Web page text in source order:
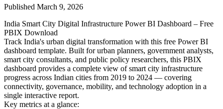
Published March 9, 2026
India Smart City Digital Infrastructure Power BI Dashboard – Free
PBIX Download
Track India's urban digital transformation with this free Power BI
dashboard template. Built for urban planners, government analysts,
smart city consultants, and public policy researchers, this PBIX
dashboard provides a complete view of smart city infrastructure
progress across Indian cities from 2019 to 2024 — covering
connectivity, governance, mobility, and technology adoption in a
single interactive report.
Key metrics at a glance: